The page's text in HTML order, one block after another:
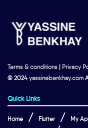
Terms & conditions | Privacy
© 2024yassinebenkhay.com
Quick Links
Home Flutter My